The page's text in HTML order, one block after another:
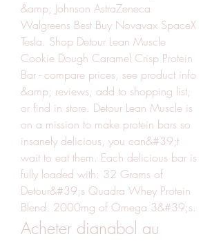
&amp; Johnson AstraZeneca
Walgreens Best Buy Novavax SpaceX
Tesla. Shop Detour Lean Muscle
Cookie Dough Caramel Crisp Protein
Bar - compare prices, see product info
&amp; reviews, add to shopping list,
or find in store. Detour Lean Muscle is
on a mission to make protein bars so
insanely delicious, you can&#39;t
wait to eat them. Each delicious bar is
fully loaded with: 32 Grams of
Detour&#39;s Quadra Whey Protein
Blend. 2000mg of Omega 3&#39;s.
Acheter dianabol au